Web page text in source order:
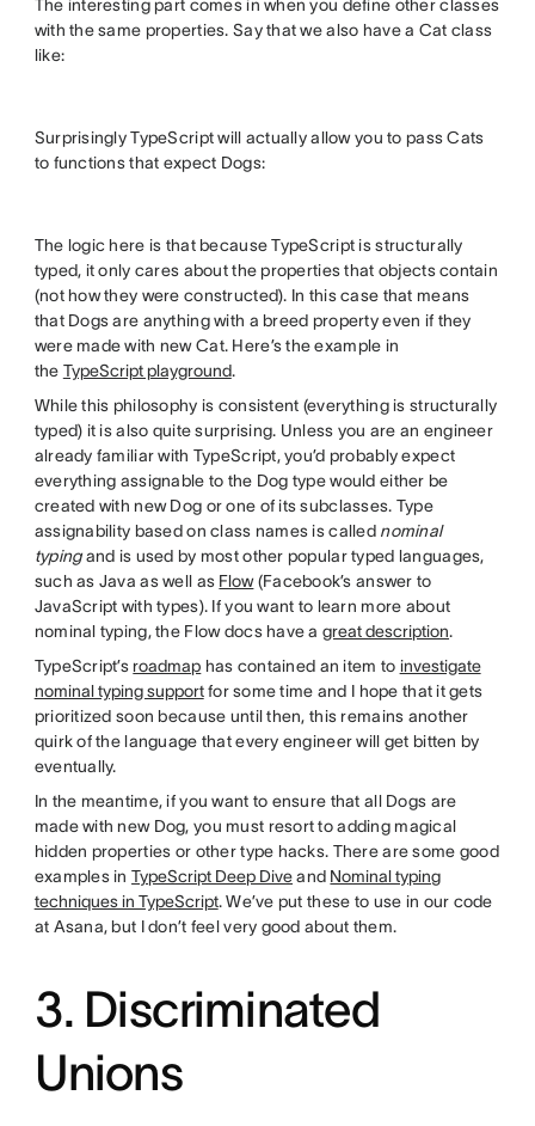
The interesting part comes in when you define other classes
with the same properties. Say that we also have a Cat class
like:
Surprisingly TypeScript will actually allow you to pass Cats
to functions that expect Dogs:
The logic here is that because TypeScript is structurally
typed, it only cares about the properties that objects contain
(not how they were constructed). In this case that means
that Dogs are anything with a breed property even if they
were made with new Cat. Here’s the example in
the TypeScript playground.
While this philosophy is consistent (everything is structurally
typed) it is also quite surprising. Unless you are an engineer
already familiar with TypeScript, you’d probably expect
everything assignable to the Dog type would either be
created with new Dog or one of its subclasses. Type
assignability based on class names is called nominal
typingand is used by most other popular typed languages,
such as Java as well as Flow(Facebook’s answer to
JavaScript with types). If you want to learn more about
nominal typing, the Flow docs have agreat description.
TypeScript’s roadmap has contained an item to investigate
nominal typing supportfor some time and I hope that it gets
prioritized soon because until then, this remains another
quirk of the language that every engineer will get bitten by
eventually.
In the meantime, if you want to ensure that all Dogs are
made with new Dog, you must resort to adding magical
hidden properties or other type hacks. There are some good
examples inTypeScript Deep Diveand Nominal typing
techniques in TypeScript. We’ve put these to use in our code
at Asana, but I don’t feel very good about them.
3. Discriminated
Unions